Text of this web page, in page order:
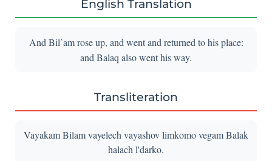
English Translation
And Bil῾am rose up, and went and returned to his place:
and Balaq also went his way.
Transliteration
Vayakam Bilam vayelech vayashov limkomo vegam Balak
halach l'darko.